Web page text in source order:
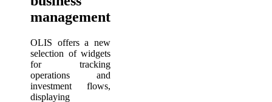
management
OLIS offers a new
selection of widgets
for tracking
operations and
investment flows,
displaying